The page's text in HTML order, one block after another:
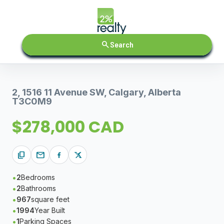
searchSearch
2, 1516 11 Avenue SW, Calgary, Alberta
T3C0M9
$278,000 CAD
content_copy mail
2Bedrooms
2Bathrooms
967square feet
1994Year Built
1Parking Spaces